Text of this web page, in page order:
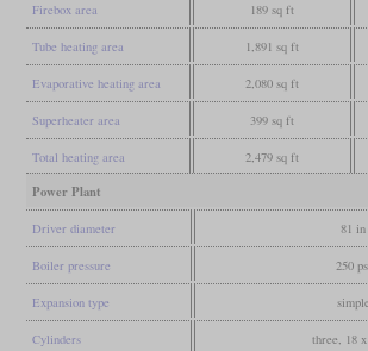
Firebox area 189 sq ft
Tube heating area 1,891 sq ft
Evaporative heating area 2,080 sq ft
Superheater area 399 sq ft
Total heating area 2,479 sq ft
Power Plant
Driver diameter 81 in
Boiler pressure 250
Expansion type simple
Cylinders three, 18